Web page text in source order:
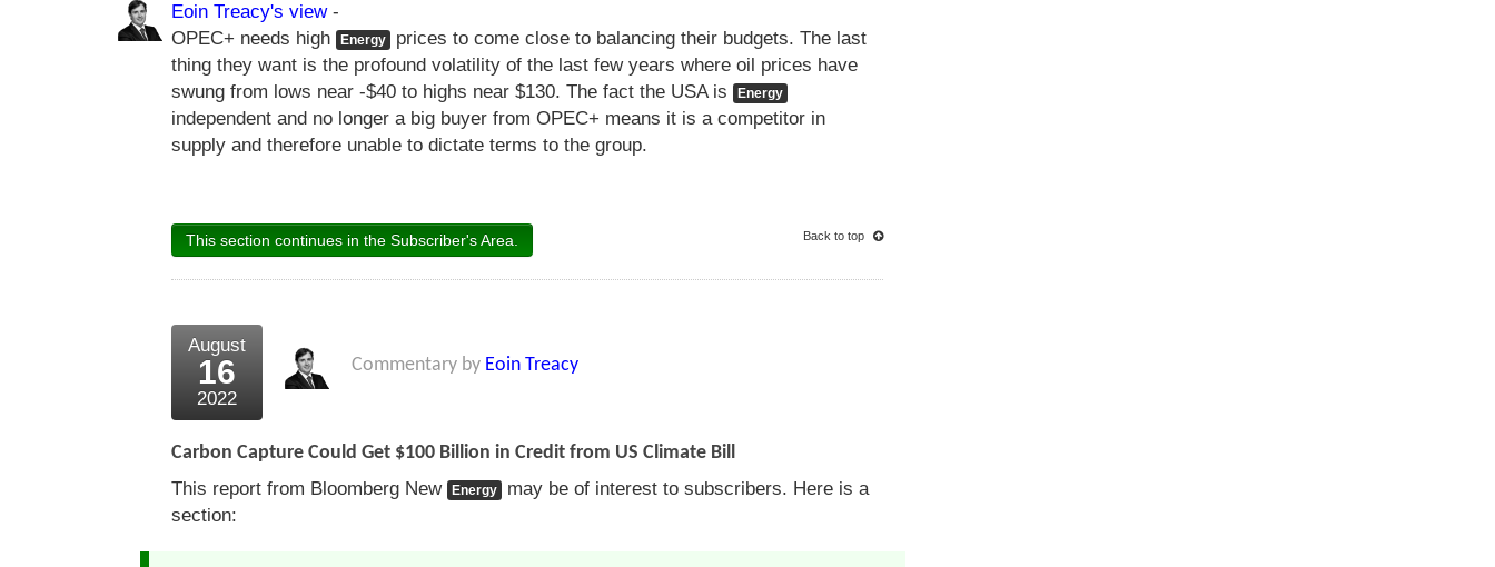
Eoin Treacy's view-
OPEC+ needs high
Energy
prices to come close to balancing their budgets. The last
thing they want is the profound volatility of the last few years where oil prices have
swung from lows near -$40 to highs near $130. The fact the USA is
Energy
independent and no longer a big buyer from OPEC+ means it is a competitor in
supply and therefore unable to dictate terms to the group.
This section continues in the Subscriber's Area. Back to top
August
16
2022
Commentary by Eoin Treacy
Carbon Capture Could Get $100 Billion in Credit from US Climate Bill
This report from Bloomberg New
Energy
may be of interest to subscribers. Here is a
section: